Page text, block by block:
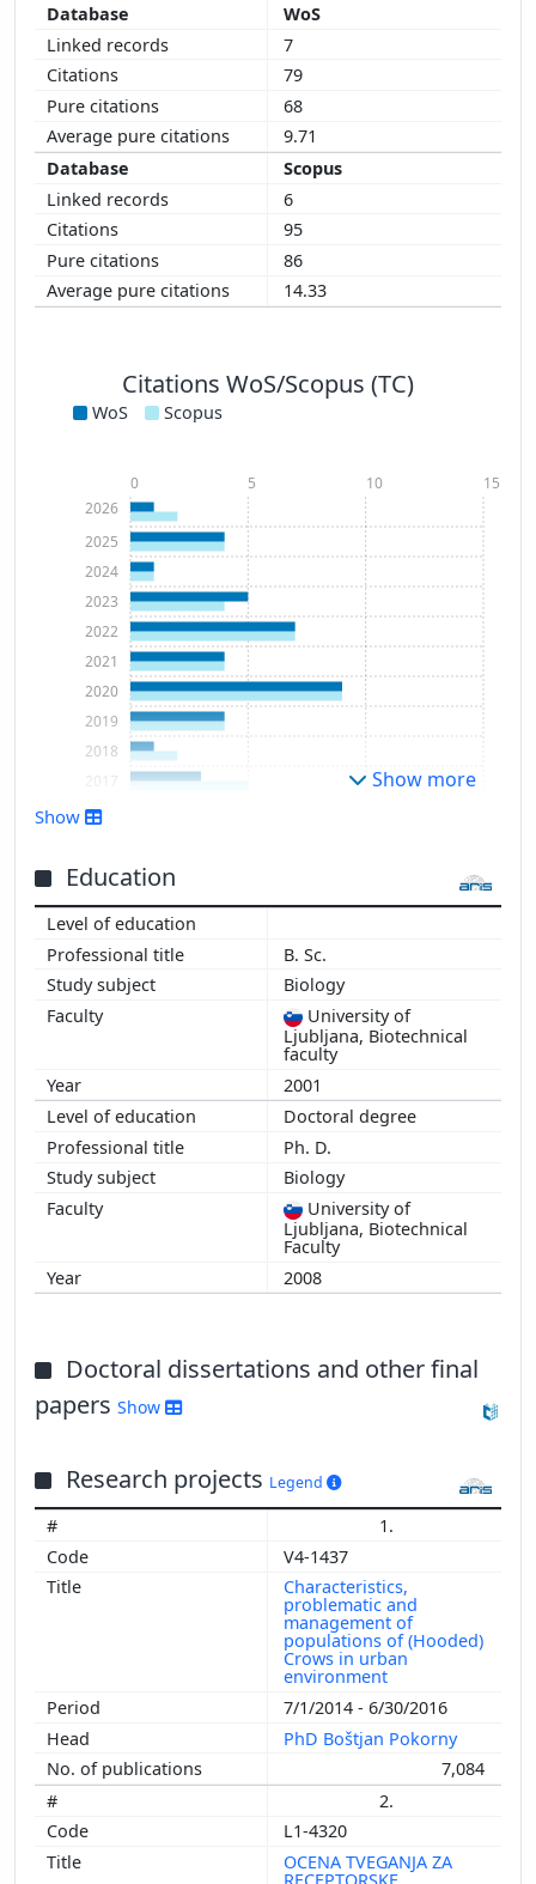
WoS
7
79
68
9.71
Scopus
6
95
86
14.33
Citations WoS/Scopus (TC)
WoS Scopus
2006
2009
2010
2011
2012
2013
2014
2016
2017
2018
2019
2020
2021
2022
2023
2024
2025
2026
0 5 10 15
Show more
Show
Education
B. Sc.
Biology
University of
Ljubljana, Biotechnical
faculty
2001
Doctoral degree
Ph. D.
Biology
University of
Ljubljana, Biotechnical
Faculty
2008
Doctoral dissertations and other final
papers Show
Research projects Legend
1.
V4-1437
Characteristics,
problematic and
management of
populations of (Hooded)
Crows in urban
environment
7/1/2014 - 6/30/2016
PhD Boštjan Pokorny
7,084
2.
L1-4320
OCENA TVEGANJA ZA